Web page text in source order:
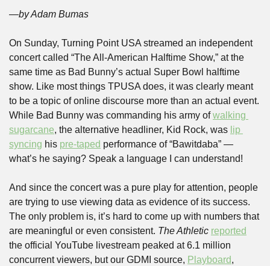
—by Adam Bumas
On Sunday, Turning Point USA streamed an independent
concert called “The All-American Halftime Show,” at the
same time as Bad Bunny’s actual Super Bowl halftime
show. Like most things TPUSA does, it was clearly meant
to be a topic of online discourse more than an actual event.
While Bad Bunny was commanding his army of walking
sugarcane, the alternative headliner, Kid Rock, was lip
syncing his pre-taped performance of “Bawitdaba” —
what’s he saying? Speak a language I can understand!
And since the concert was a pure play for attention, people
are trying to use viewing data as evidence of its success.
The only problem is, it’s hard to come up with numbers that
are meaningful or even consistent. The Athletic reported
the official YouTube livestream peaked at 6.1 million
concurrent viewers, but our GDMI source, Playboard,